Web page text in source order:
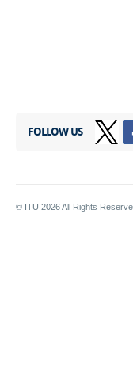
FOLLOW US
© ITU 2026All Rights